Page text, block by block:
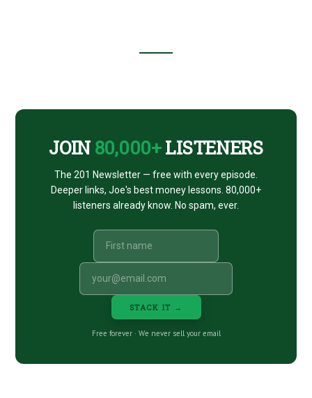
CTA
JOIN 80,000+LISTENERS
The 201 Newsletter — free with every episode.
Deeper links, Joe's best money lessons. 80,000+
listeners already know. No spam, ever.
STACK IT →
Free forever · We never sell your email